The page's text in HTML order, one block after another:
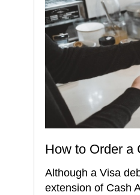
How to Order a
Although a Visa
extension of Cash